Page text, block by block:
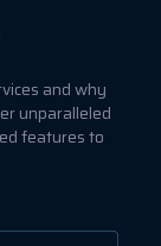
and why
unparalleled
features to